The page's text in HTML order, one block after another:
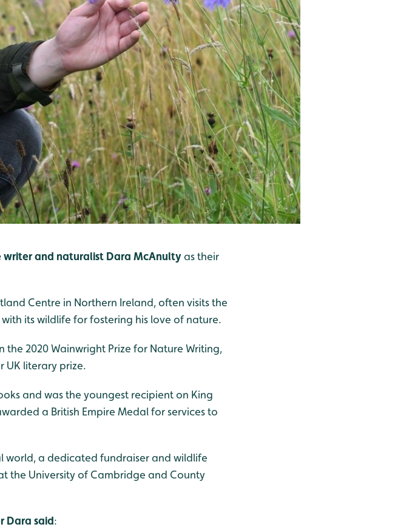
and naturalist Dara McAnultyas their
Centre in Northern Ireland, often visits the
its wildlife for fostering his love of nature.
the 2020 Wainwright Prize for Nature Writing,
UK literary prize.
and was the youngest recipient on King
a British Empire Medal for services to
world, a dedicated fundraiser and wildlife
the University of Cambridge and County
Dara said: